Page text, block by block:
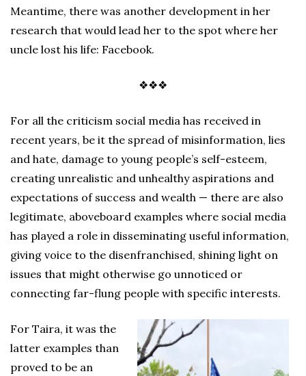
Meantime, there was another development in her
research that would lead her to the spot where her
uncle lost his life: Facebook.
❖❖❖
For all the criticism social media has received in
recent years, be it the spread of misinformation, lies
and hate, damage to young people’s self-esteem,
creating unrealistic and unhealthy aspirations and
expectations of success and wealth — there are also
legitimate, aboveboard examples where social media
has played a role in disseminating useful information,
giving voice to the disenfranchised, shining light on
issues that might otherwise go unnoticed or
connecting far-flung people with specific interests.
For Taira, it was the
latter examples than
proved to be an